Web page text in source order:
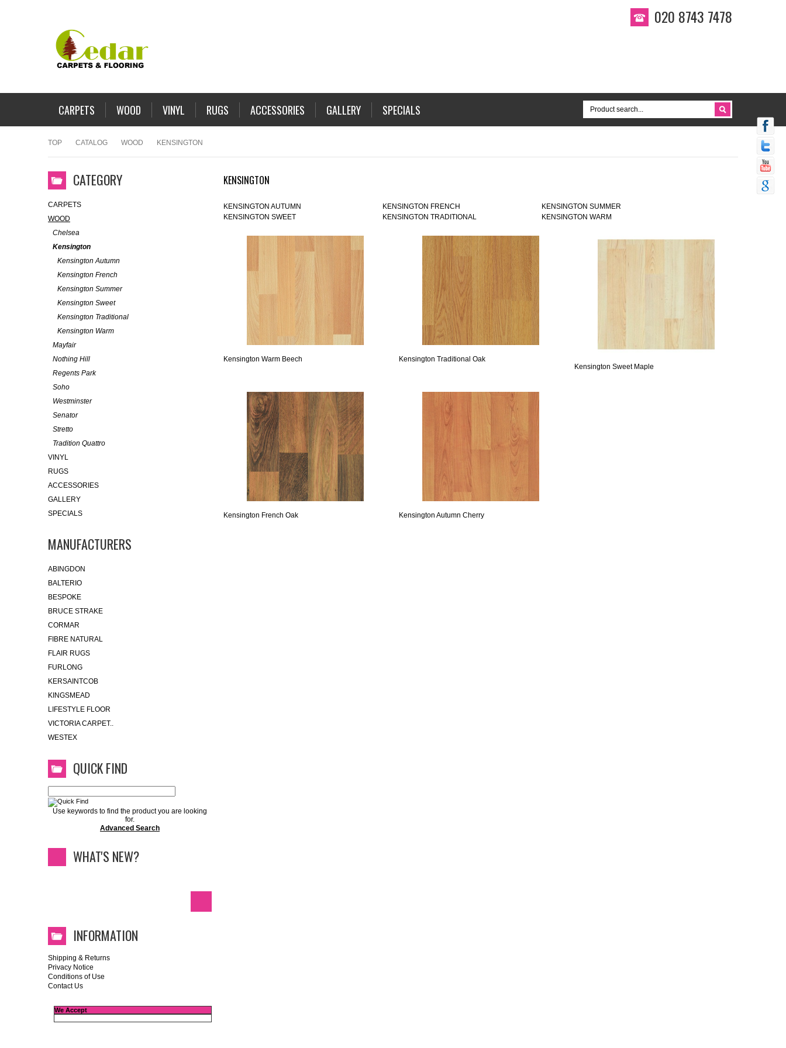
020 8743 7478
CARPETS WOOD VINYL RUGS ACCESSORIES GALLERY SPECIALS
TOP CATALOG WOOD KENSINGTON
KENSINGTON
KENSINGTON AUTUMN KENSINGTON FRENCH
KENSINGTON SUMMER
KENSINGTON SWEET
KENSINGTON TRADITIONAL KENSINGTON WARM
Kensington Warm Beech
Kensington Traditional Oak
Kensington Sweet Maple
Kensington French Oak Kensington Autumn Cherry
CATEGORY
CARPETS
WOOD
Chelsea
Kensington
Kensington Autumn
Kensington French
Kensington Summer
Kensington Sweet
Kensington Traditional
Kensington Warm
Mayfair
Nothing Hill
Regents Park
Soho
Westminster
Senator
Stretto
Tradition Quattro
VINYL
RUGS
ACCESSORIES
GALLERY
SPECIALS
MANUFACTURERS
ABINGDON
BALTERIO
BESPOKE
BRUCE STRAKE
CORMAR
FIBRE NATURAL
FLAIR RUGS
FURLONG
KERSAINTCOB
KINGSMEAD
LIFESTYLE FLOOR
VICTORIA CARPET..
WESTEX
QUICK FIND
Use keywords to find the product you are looking
for.
Advanced Search
WHAT'S NEW?
INFORMATION
Shipping & Returns
Privacy Notice
Conditions of Use
Contact Us
We Accept